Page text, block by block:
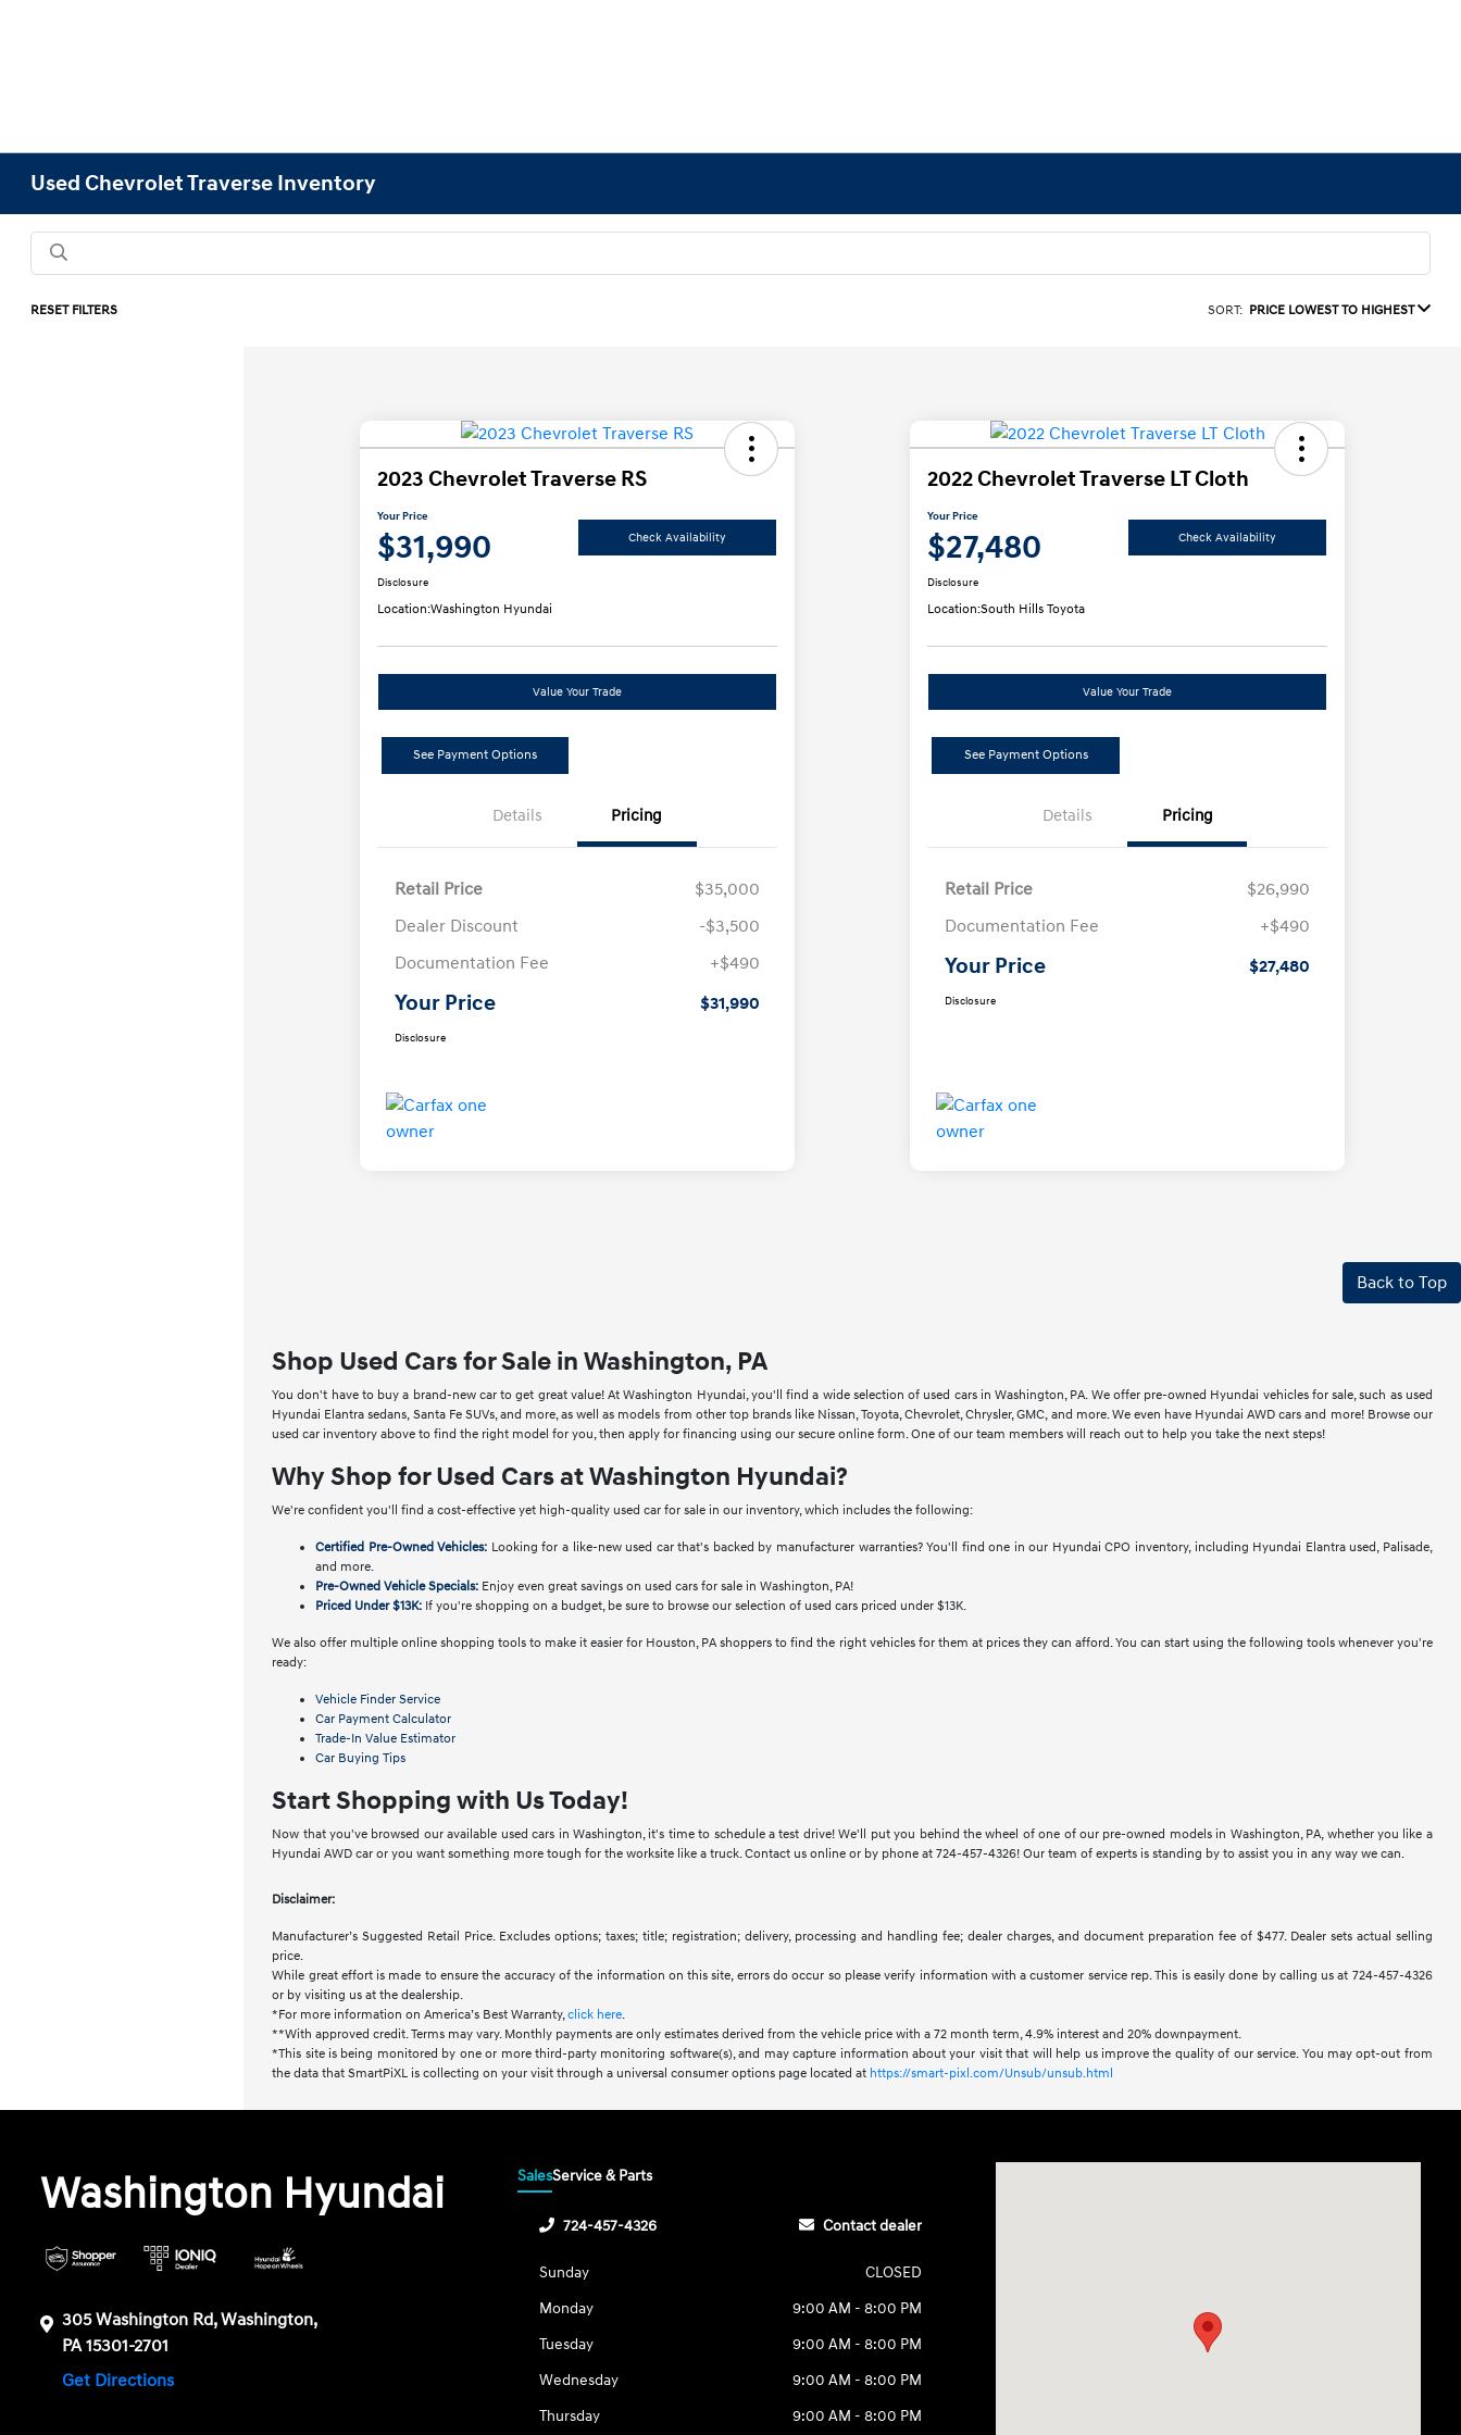
Used Chevrolet Traverse Inventory
RESET FILTERS SORT: PRICE LOWEST TO HIGHEST
2023 Chevrolet Traverse RS
Your Price
$31,990 Check Availability
Disclosure
Location:Washington Hyundai
Value Your Trade
See Payment Options
Details Pricing
Retail Price
$35,000
Dealer Discount
-$3,500
Documentation Fee
+$490
Your Price $31,990
Disclosure
2022 Chevrolet Traverse LT Cloth
Your Price
$27,480 Check Availability
Disclosure
Location:South Hills Toyota
Value Your Trade
See Payment Options
Details Pricing
Retail Price
$26,990
Documentation Fee
+$490
Your Price $27,480
Disclosure
Back to Top
Shop Used Cars for Sale in Washington, PA
You don't have to buy a brand-new car to get great value! At Washington Hyundai, you'll find a wide selection of used cars in Washington, PA. We offer pre-owned Hyundai vehicles for sale, such as used
Hyundai Elantra sedans, Santa Fe SUVs, and more, as well as models from other top brands like Nissan, Toyota, Chevrolet, Chrysler, GMC, and more. We even have Hyundai AWD cars and more! Browse our
used car inventory above to find the right model for you, then apply for financing using our secure online form. One of our team members will reach out to help you take the next steps!
Why Shop for Used Cars at Washington Hyundai?
We're confident you'll find a cost-effective yet high-quality used car for sale in our inventory, which includes the following:
Certified Pre-Owned Vehicles: Looking for a like-new used car that's backed by manufacturer warranties? You'll find one in our Hyundai CPO inventory, including Hyundai Elantra used, Palisade,
and more.
Pre-Owned Vehicle Specials: Enjoy even great savings on used cars for sale in Washington, PA!
Priced Under $13K: If you're shopping on a budget, be sure to browse our selection of used cars priced under $13K.
We also offer multiple online shopping tools to make it easier for Houston, PA shoppers to find the right vehicles for them at prices they can afford. You can start using the following tools whenever you're
ready:
Vehicle Finder Service
Car Payment Calculator
Trade-In Value Estimator
Car Buying Tips
Start Shopping with Us Today!
Now that you've browsed our available used cars in Washington, it's time to schedule a test drive! We'll put you behind the wheel of one of our pre-owned models in Washington, PA, whether you like a
Hyundai AWD car or you want something more tough for the worksite like a truck. Contact us online or by phone at 724-457-4326! Our team of experts is standing by to assist you in any way we can.
Disclaimer:
Manufacturer’s Suggested Retail Price. Excludes options; taxes; title; registration; delivery, processing and handling fee; dealer charges, and document preparation fee of $477. Dealer sets actual selling
price.
While great effort is made to ensure the accuracy of the information on this site, errors do occur so please verify information with a customer service rep. This is easily done by calling us at 724-457-4326
or by visiting us at the dealership.
*For more information on America’s Best Warranty,click here.
**With approved credit. Terms may vary. Monthly payments are only estimates derived from the vehicle price with a 72 month term, 4.9% interest and 20% downpayment.
*This site is being monitored by one or more third-party monitoring software(s), and may capture information about your visit that will help us improve the quality of our service. You may opt-out from
the data that SmartPiXL is collecting on your visit through a universal consumer options page located at https://smart-pixl.com/Unsub/unsub.html
Washington Hyundai
305 Washington Rd, Washington,
PA 15301-2701
Get Directions
SalesService & Parts
724-457-4326 Contact dealer
Sunday
CLOSED
Monday
9:00 AM - 8:00 PM
Tuesday
9:00 AM - 8:00 PM
Wednesday
9:00 AM - 8:00 PM
Thursday
9:00 AM - 8:00 PM